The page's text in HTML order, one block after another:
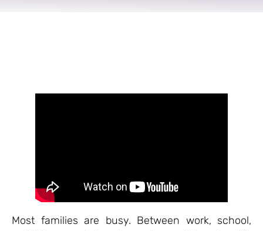
Most families are busy. Between work, school,